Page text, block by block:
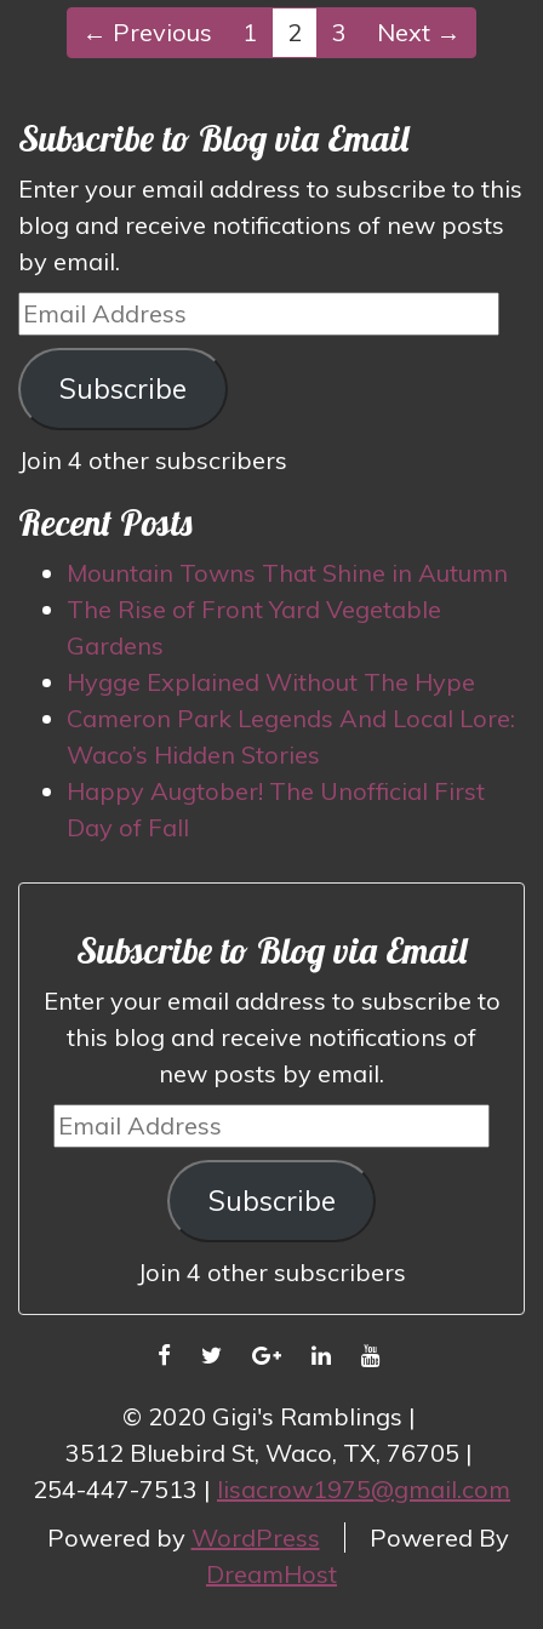
← Previous
1 2 3 Next →
Subscribe to Blog via Email
Enter your email address to subscribe to this
blog and receive notifications of new posts
by email.
Email
Address
Subscribe
Join 4 other subscribers
Recent Posts
Mountain Towns That Shine in Autumn
The Rise of Front Yard Vegetable
Gardens
Hygge Explained Without The Hype
Cameron Park Legends And Local Lore:
Waco’s Hidden Stories
Happy Augtober! The Unofficial First
Day of Fall
Subscribe to Blog via Email
Enter your email address to subscribe to
this blog and receive notifications of
new posts by email.
Email
Address
Subscribe
Join 4 other subscribers
FACEBOOK
TWITTERGOOGLELINKEDINYOUTUBE
© 2020 Gigi's Ramblings
3512 Bluebird St, Waco, TX, 76705
254-447-7513
lisacrow1975@gmail.com
Powered by WordPress
Powered By
DreamHost